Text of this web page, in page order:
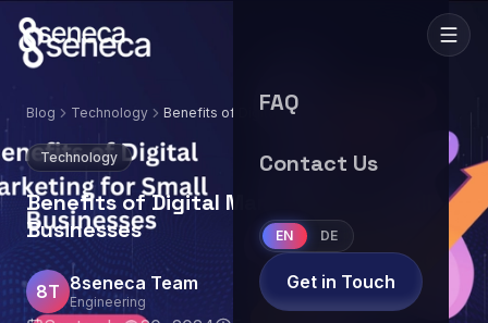
FAQ
Contact Us
EN DE
Get in Touch
Blog Technology
Benefits of Digital Marketing for Small
Technology
Benefits of Digital Marketing for Small
Businesses
8T 8seneca Team
Engineering